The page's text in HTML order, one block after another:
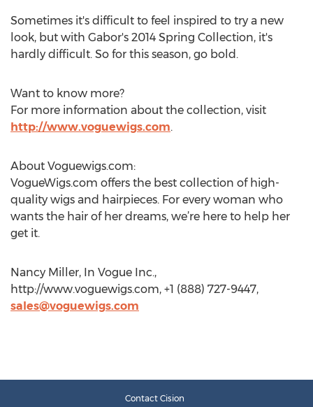
Sometimes it's difficult to feel inspired to try a new
look, but with Gabor's 2014 Spring Collection, it's
hardly difficult. So for this season, go bold.
Want to know more?
For more information about the collection, visit
http://www.voguewigs.com.
About Voguewigs.com:
VogueWigs.com offers the best collection of high-
quality wigs and hairpieces. For every woman who
wants the hair of her dreams, we’re here to help her
get it.
Nancy Miller, In Vogue Inc.,
http://www.voguewigs.com, +1 (888) 727-9447,
sales@voguewigs.com
Contact Cision